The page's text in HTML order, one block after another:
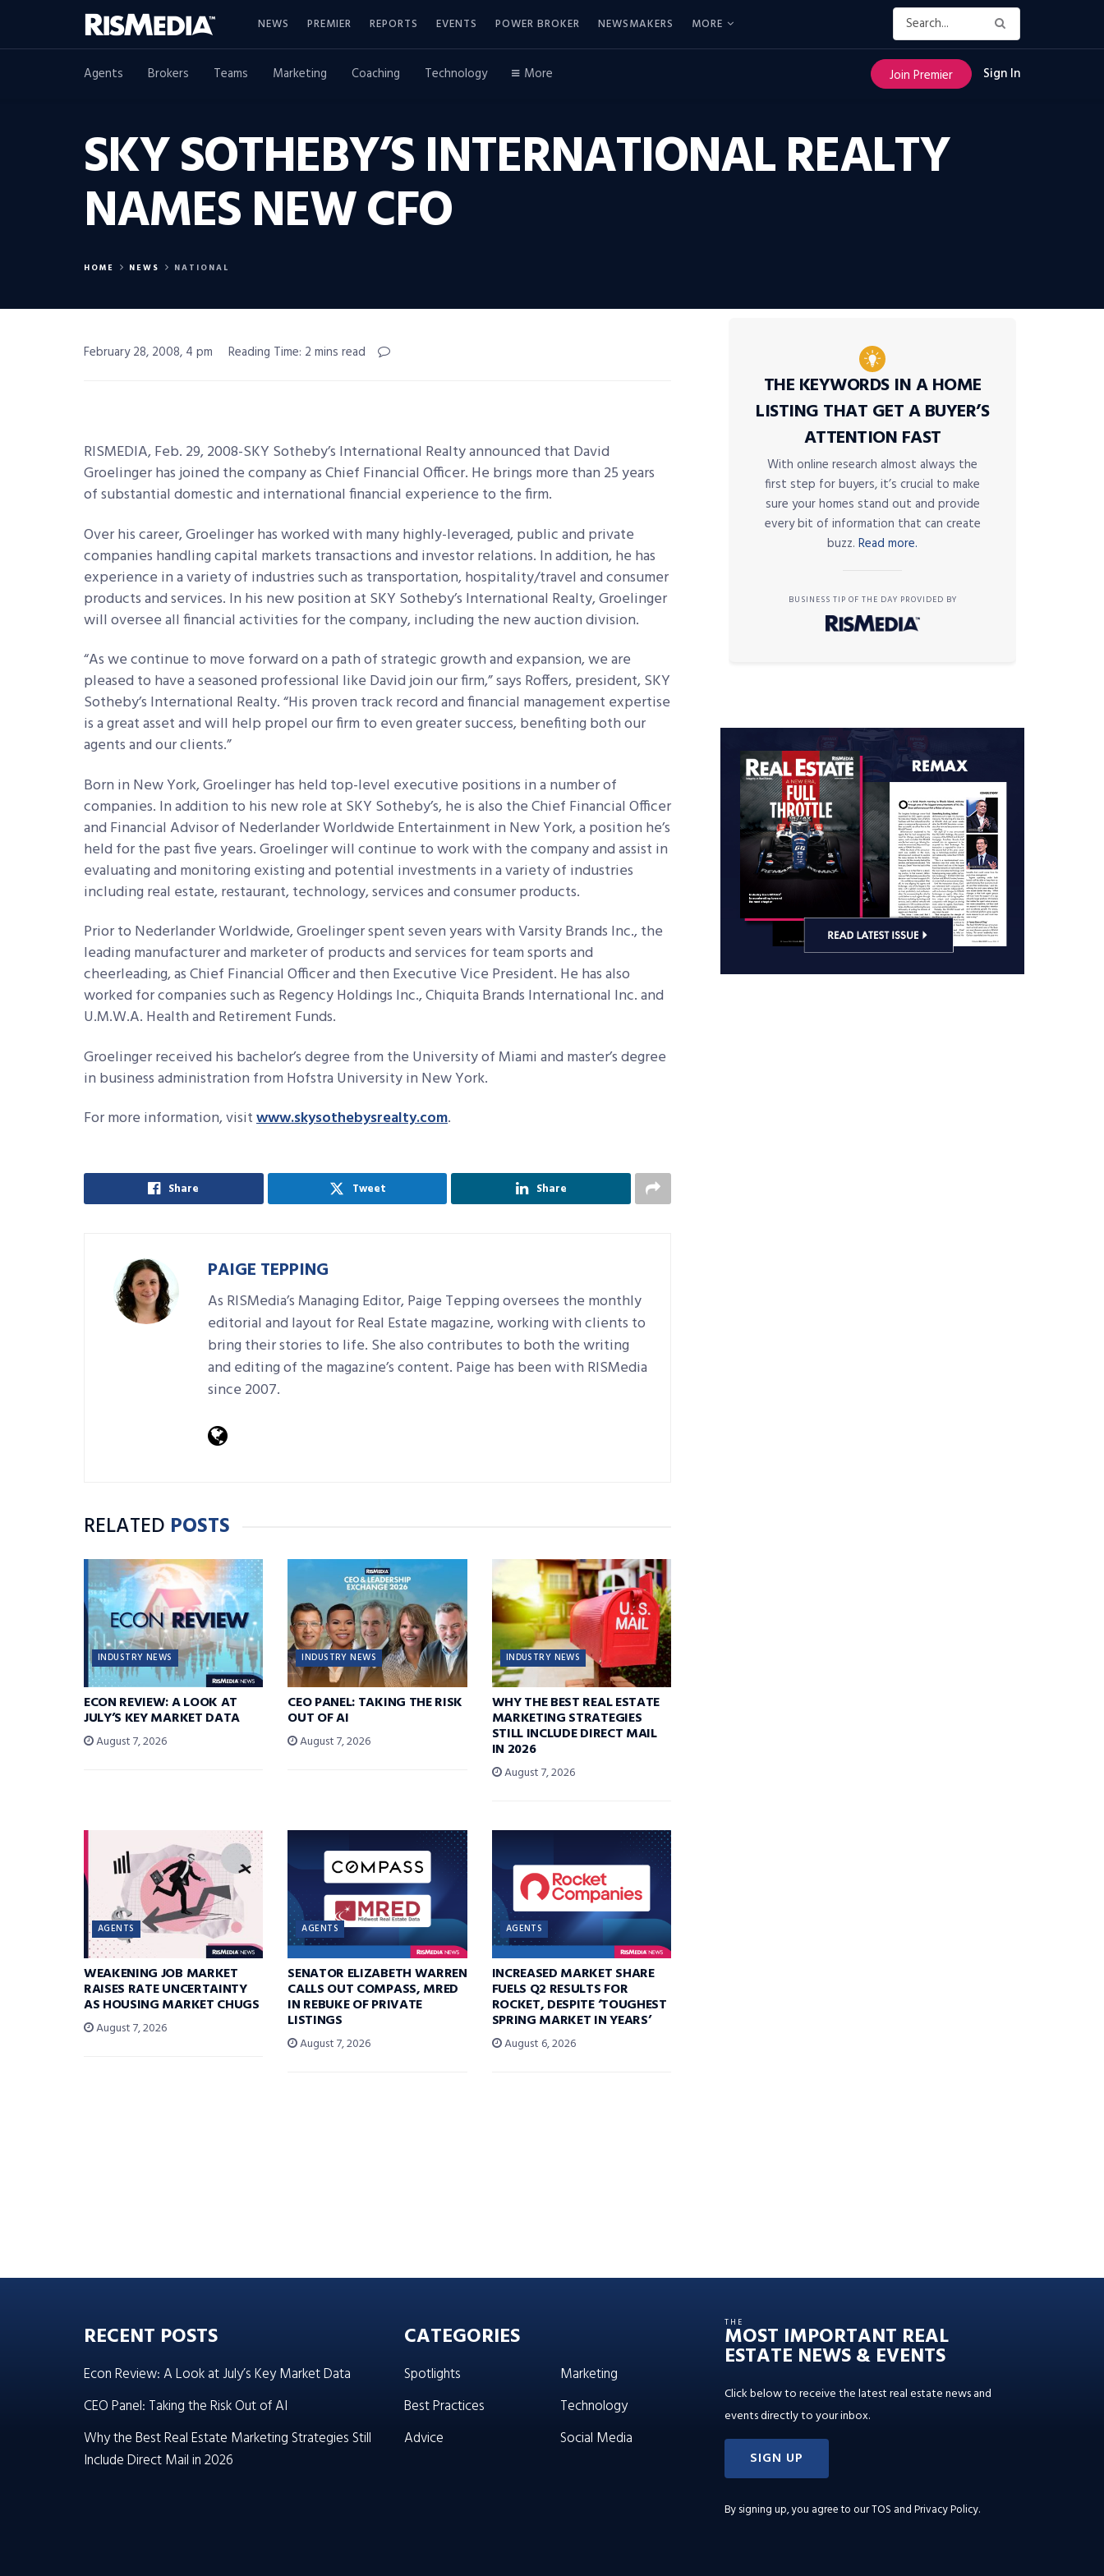
NEWS PREMIER REPORTS EVENTS POWER BROKER NEWSMAKERS MORE
Agents Brokers Teams Marketing Coaching Technology More Join Premier Sign In
SKY SOTHEBY’S INTERNATIONAL REALTY
NAMES NEW CFO
HOME NEWS NATIONAL
February 28, 2008, 4 pm Reading Time: 2 mins read
RISMEDIA, Feb. 29, 2008-SKY Sotheby’s International Realty announced that David
Groelinger has joined the company as Chief Financial Officer. He brings more than 25 years
of substantial domestic and international financial experience to the firm.
Over his career, Groelinger has worked with many highly-leveraged, public and private
companies handling capital markets transactions and investor relations. In addition, he has
experience in a variety of industries such as transportation, hospitality/travel and consumer
products and services. In his new position at SKY Sotheby’s International Realty, Groelinger
will oversee all financial activities for the company, including the new auction division.
“As we continue to move forward on a path of strategic growth and expansion, we are
pleased to have a seasoned professional like David join our firm,” says Roffers, president, SKY
Sotheby’s International Realty. “His proven track record and financial management expertise
is a great asset and will help propel our firm to even greater success, benefiting both our
agents and our clients.”
Born in New York, Groelinger has held top-level executive positions in a number of
companies. In addition to his new role at SKY Sotheby’s, he is also the Chief Financial Officer
and Financial Advisor of Nederlander Worldwide Entertainment in New York, a position he’s
held for the past five years. Groelinger will continue to work with the company and assist in
evaluating and monitoring existing and potential investments in a variety of industries
including real estate, restaurant, technology, services and consumer products.
Prior to Nederlander Worldwide, Groelinger spent seven years with Varsity Brands Inc., the
leading manufacturer and marketer of products and services for team sports and
cheerleading, as Chief Financial Officer and then Executive Vice President. He has also
worked for companies such as Regency Holdings Inc., Chiquita Brands International Inc. and
U.M.W.A. Health and Retirement Funds.
Groelinger received his bachelor’s degree from the University of Miami and master’s degree
in business administration from Hofstra University in New York.
For more information, visitwww.skysothebysrealty.com.
Share Tweet Share
PAIGE TEPPING
As RISMedia’s Managing Editor, Paige Tepping oversees the monthly
editorial and layout for Real Estate magazine, working with clients to
bring their stories to life. She also contributes to both the writing
and editing of the magazine’s content. Paige has been with RISMedia
since 2007.
RELATED POSTS
INDUSTRY NEWS
ECON REVIEW: A LOOK AT
JULY’S KEY MARKET DATA
August 7, 2026
INDUSTRY NEWS
CEO PANEL: TAKING THE RISK
OUT OF AI
August 7, 2026
INDUSTRY NEWS
WHY THE BEST REAL ESTATE
MARKETING STRATEGIES
STILL INCLUDE DIRECT MAIL
IN 2026
August 7, 2026
AGENTS
WEAKENING JOB MARKET
RAISES RATE UNCERTAINTY
AS HOUSING MARKET CHUGS
August 7, 2026
AGENTS
SENATOR ELIZABETH WARREN
CALLS OUT COMPASS, MRED
IN REBUKE OF PRIVATE
LISTINGS
August 7, 2026
AGENTS
INCREASED MARKET SHARE
FUELS Q2 RESULTS FOR
ROCKET, DESPITE ‘TOUGHEST
SPRING MARKET IN YEARS’
August 6, 2026
THE KEYWORDS IN A HOME
LISTING THAT GET A BUYER’S
ATTENTION FAST
With online research almost always the
first step for buyers, it’s crucial to make
sure your homes stand out and provide
every bit of information that can create
buzz. Read more.
BUSINESS TIP OF THE DAY PROVIDED BY
RECENT POSTS
Econ Review: A Look at July’s Key Market Data
CEO Panel: Taking the Risk Out of AI
Why the Best Real Estate Marketing Strategies Still
Include Direct Mail in 2026
CATEGORIES
Spotlights
Best Practices
Advice
Marketing
Technology
Social Media
THE
MOST IMPORTANT REAL
ESTATE NEWS & EVENTS
Click below to receive the latest real estate news and
events directly to your inbox.
SIGN UP
By signing up, you agree to ourTOS and Privacy Policy.